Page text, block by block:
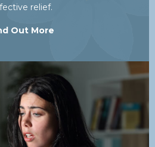
relief.
Out More